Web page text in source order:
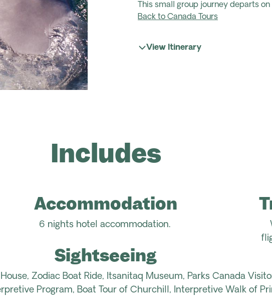
This small group journey departs
Back to Canada Tours
View Itinerary
Includes
Accommodation
6 nights hotel accommodation.
Sightseeing
Zodiac Boat Ride, Itsanitaq Museum, Parks Canada
Program, Boat Tour of Churchill, Interpretive Walk of